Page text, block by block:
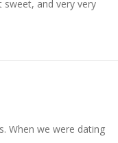
and very very
When we were dating